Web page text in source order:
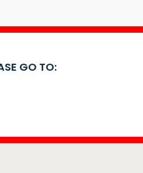
GO TO: